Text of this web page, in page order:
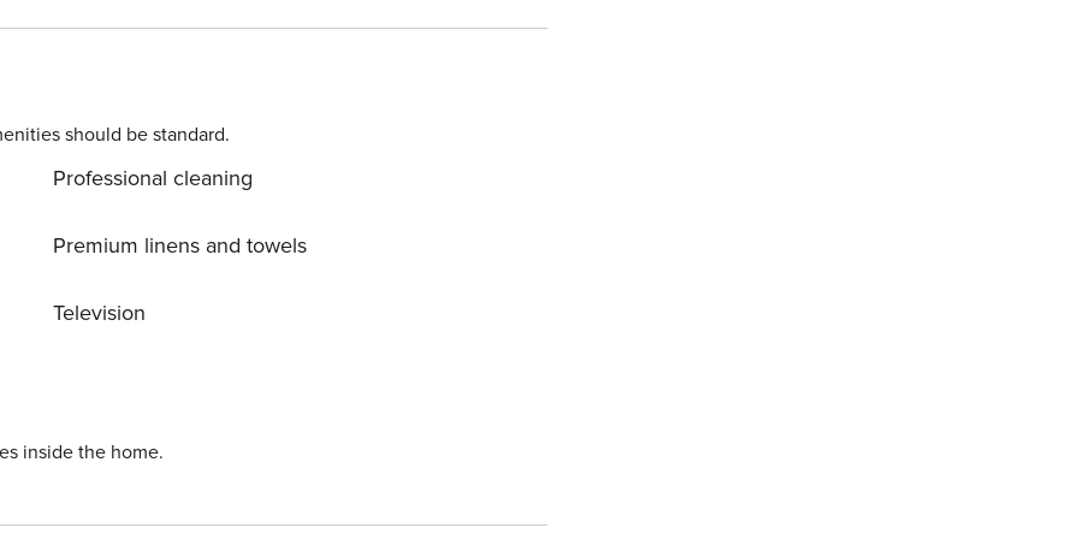
per night up to $300 (credited at checkout if no
should be standard.
Professional cleaning
Premium linens and towels
Television
inside the home.